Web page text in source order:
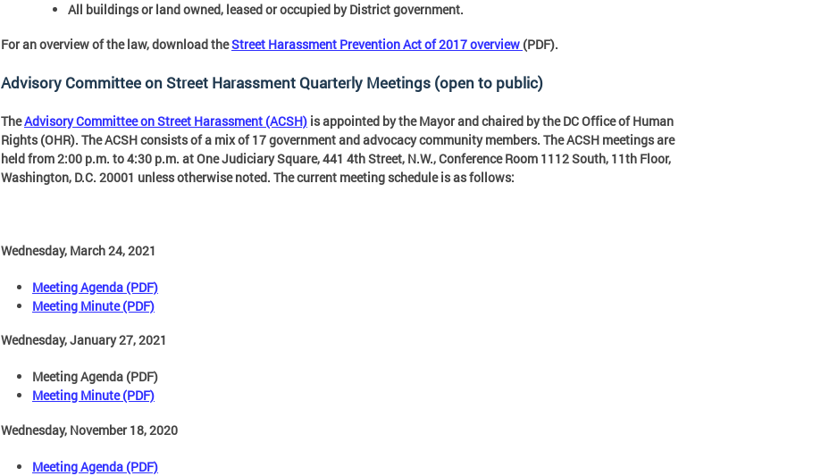
All buildings or land owned, leased or occupied by District government.
For an overview of the law, download theStreet Harassment Prevention Act of 2017 overview (PDF).
Advisory Committee on Street Harassment Quarterly Meetings (open to public)
TheAdvisory Committee on Street Harassment (ACSH) is appointed by the Mayor and chaired by the DC Office of Human
Rights (OHR). The ACSH consists of a mix of 17 government and advocacy community members. The ACSH meetings are
held from 2:00 p.m. to 4:30 p.m. at One Judiciary Square, 441 4th Street, N.W., Conference Room 1112 South, 11th Floor,
Washington, D.C. 20001 unless otherwise noted. The current meeting schedule is as follows:
Wednesday, March 24, 2021
Meeting Agenda (PDF)
Meeting Minute (PDF)
Wednesday, January 27, 2021
Meeting Agenda (PDF)
Meeting Minute (PDF)
Wednesday, November 18, 2020
Meeting Agenda (PDF)